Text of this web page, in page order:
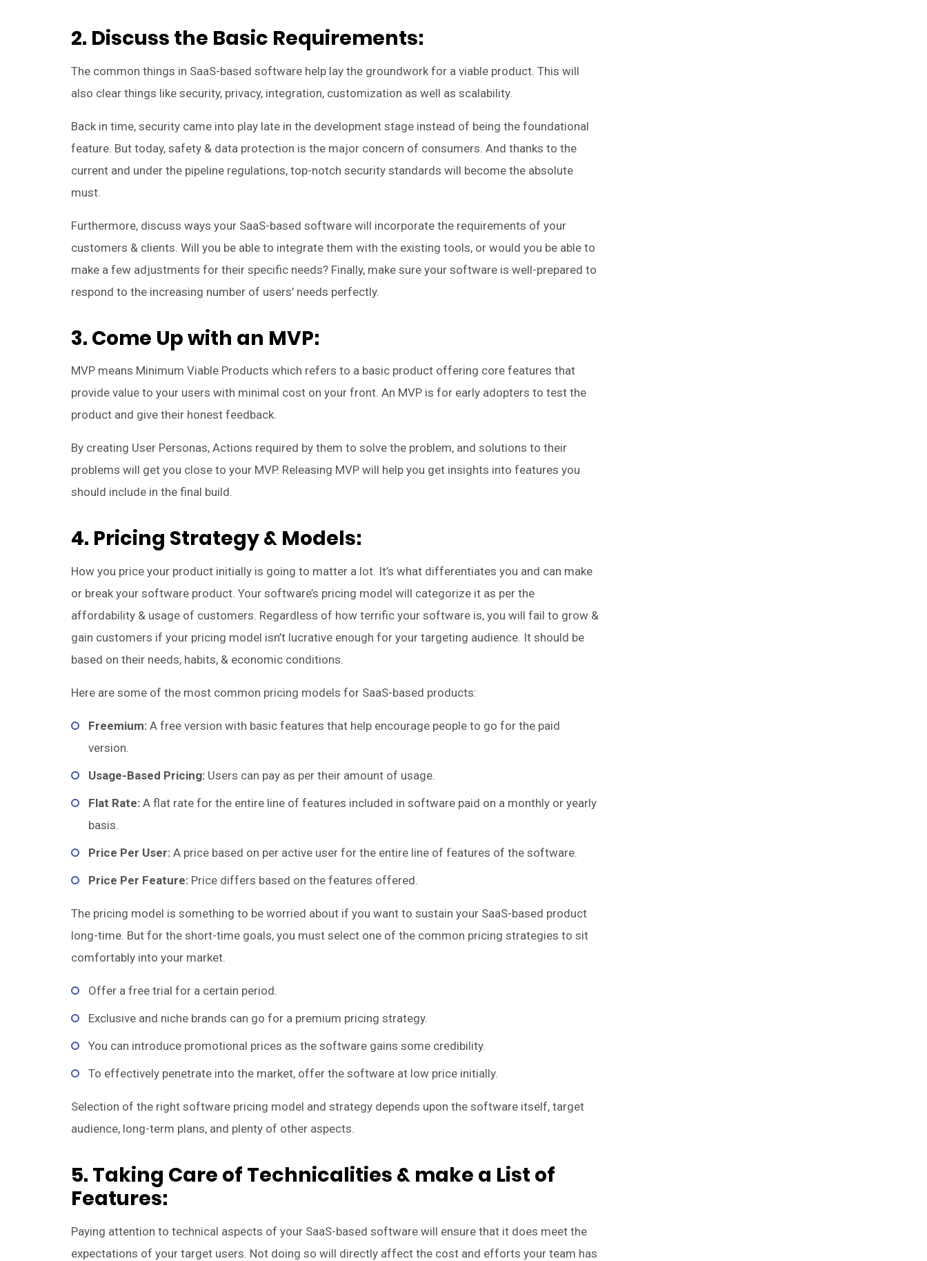
2. Discuss the Basic Requirements:
The common things in SaaS-based software help lay the groundwork for a viable product. This will
also clear things like security, privacy, integration, customization as well as scalability.
Back in time, security came into play late in the development stage instead of being the foundational
feature. But today, safety & data protection is the major concern of consumers. And thanks to the
current and under the pipeline regulations, top-notch security standards will become the absolute
must.
Furthermore, discuss ways your SaaS-based software will incorporate the requirements of your
customers & clients. Will you be able to integrate them with the existing tools, or would you be able to
make a few adjustments for their specific needs? Finally, make sure your software is well-prepared to
respond to the increasing number of users’ needs perfectly.
3. Come Up with an MVP:
MVP means Minimum Viable Products which refers to a basic product offering core features that
provide value to your users with minimal cost on your front. An MVP is for early adopters to test the
product and give their honest feedback.
By creating User Personas, Actions required by them to solve the problem, and solutions to their
problems will get you close to your MVP. Releasing MVP will help you get insights into features you
should include in the final build.
4. Pricing Strategy & Models:
How you price your product initially is going to matter a lot. It’s what differentiates you and can make
or break your software product. Your software’s pricing model will categorize it as per the
affordability & usage of customers. Regardless of how terrific your software is, you will fail to grow &
gain customers if your pricing model isn’t lucrative enough for your targeting audience. It should be
based on their needs, habits, & economic conditions.
Here are some of the most common pricing models for SaaS-based products:
Freemium: A free version with basic features that help encourage people to go for the paid
version.
Usage-Based Pricing: Users can pay as per their amount of usage.
Flat Rate: A flat rate for the entire line of features included in software paid on a monthly or yearly
basis.
Price Per User:A price based on per active user for the entire line of features of the software.
Price Per Feature: Price differs based on the features offered.
The pricing model is something to be worried about if you want to sustain your SaaS-based product
long-time. But for the short-time goals, you must select one of the common pricing strategies to sit
comfortably into your market.
Offer a free trial for a certain period.
Exclusive and niche brands can go for a premium pricing strategy.
You can introduce promotional prices as the software gains some credibility.
To effectively penetrate into the market, offer the software at low price initially.
Selection of the right software pricing model and strategy depends upon the software itself, target
audience, long-term plans, and plenty of other aspects.
5. Taking Care of Technicalities & make a List of
Features:
Paying attention to technical aspects of your SaaS-based software will ensure that it does meet the
expectations of your target users. Not doing so will directly affect the cost and efforts your team has